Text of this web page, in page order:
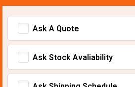
Ask A Quote
Ask Stock Avaliability